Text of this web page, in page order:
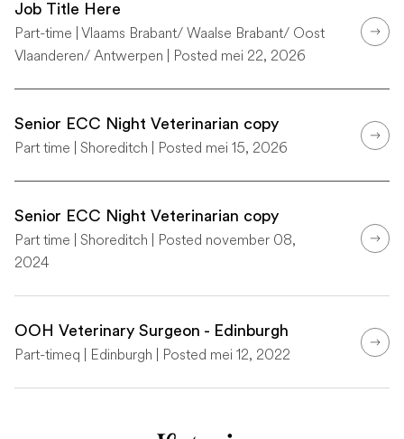
Job Title Here
Part-time | Vlaams Brabant/ Waalse Brabant/ Oost
Vlaanderen/ Antwerpen | Posted mei 22, 2026
Senior ECC Night Veterinarian copy
Part time | Shoreditch | Posted mei 15, 2026
Senior ECC Night Veterinarian copy
Part time | Shoreditch | Posted november 08,
2024
OOH Veterinary Surgeon - Edinburgh
Part-timeq | Edinburgh | Posted mei 12, 2022